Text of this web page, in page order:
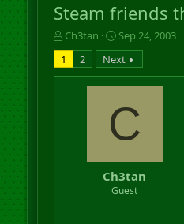
Steam friends
T
h
r
e
Ch3tan
S
t
a
r
d
a
t
Sep 24, 2003
1
2 Next
C
Ch3tan
Guest